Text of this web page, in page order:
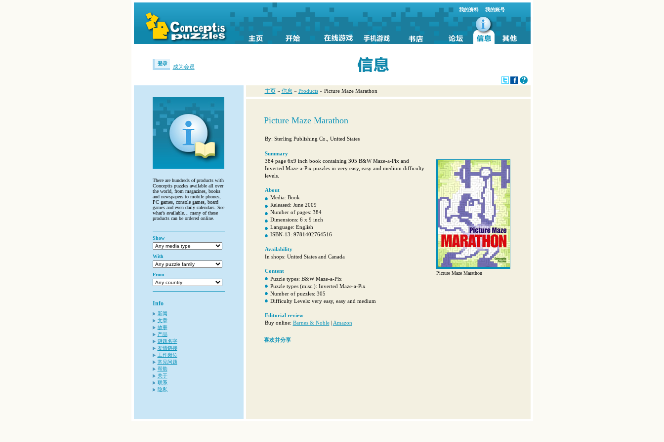
我的资料 我的账号
登录
成为会员
There are hundreds of products with
Conceptis puzzles available all over
the world, from magazines, books
and newspapers to mobile phones,
PC games, console games, board
games and even daily calendars. See
what’s available… many of these
products can be ordered online.
Show
With
From
Info
新闻
文章
故事
产品
谜题名字
友情链接
工作岗位
常见问题
帮助
关于
联系
隐私
主页 » 信息 » Products » Picture Maze Marathon
Picture Maze Marathon
By: Sterling Publishing Co., United States
Summary
Picture Maze Marathon
384 page 6x9 inch book containing 305 B&W Maze-a-Pix and
Inverted Maze-a-Pix puzzles in very easy, easy and medium difficulty
levels.
About
Media: Book
Released: June 2009
Number of pages: 384
Dimensions: 6 x 9 inch
Language: English
ISBN-13: 9781402764516
Availability
In shops: United States and Canada
Content
Puzzle types: B&W Maze-a-Pix
Puzzle types (misc.): Inverted Maze-a-Pix
Number of puzzles: 305
Difficulty Levels: very easy, easy and medium
Editorial review
Buy online: Barnes & Noble| Amazon
喜欢并分享